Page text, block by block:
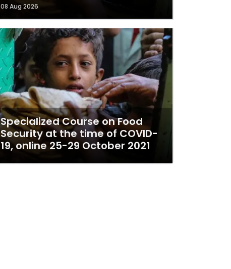
08 Aug 2026
Specialized Course on Food
Security at the time of COVID-
19, online 25-29 October 2021